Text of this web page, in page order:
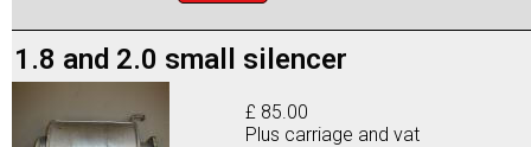
1.8 and 2.0 small silencer
£ 85.00
Plus carriage and vat